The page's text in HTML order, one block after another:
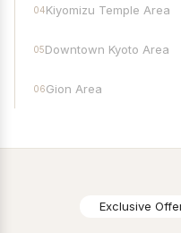
04Kiyomizu Temple Area
05Downtown Kyoto Area
06Gion Area
Exclusive